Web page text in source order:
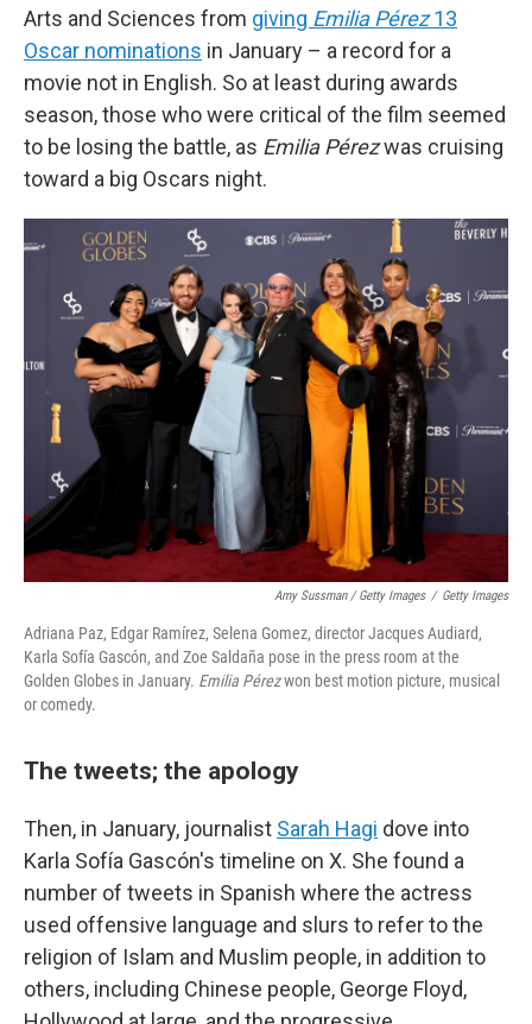
Arts and Sciences from giving Emilia Pérez13
Oscar nominations in January – a record for a
movie not in English. So at least during awards
season, those who were critical of the film seemed
to be losing the battle, as Emilia Pérezwas cruising
toward a big Oscars night.
Amy Sussman / Getty Images / Getty Images
Adriana Paz, Edgar Ramírez, Selena Gomez, director Jacques Audiard,
Karla Sofía Gascón, and Zoe Saldaña pose in the press room at the
Golden Globes in January. Emilia Pérezwon best motion picture, musical
or comedy.
The tweets; the apology
Then, in January, journalist Sarah Hagi dove into
Karla Sofía Gascón's timeline on X. She found a
number of tweets in Spanish where the actress
used offensive language and slurs to refer to the
religion of Islam and Muslim people, in addition to
others, including Chinese people, George Floyd,